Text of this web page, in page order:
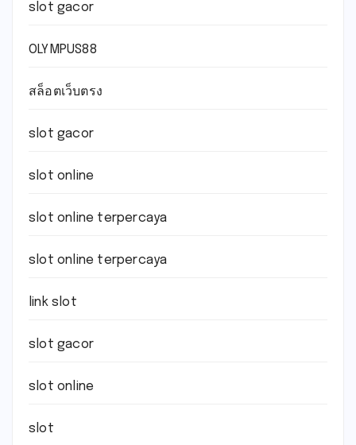
slot gacor
OLYMPUS88
สล็อตเว็บตรง
slot gacor
slot online
slot online terpercaya
slot online terpercaya
link slot
slot gacor
slot online
slot